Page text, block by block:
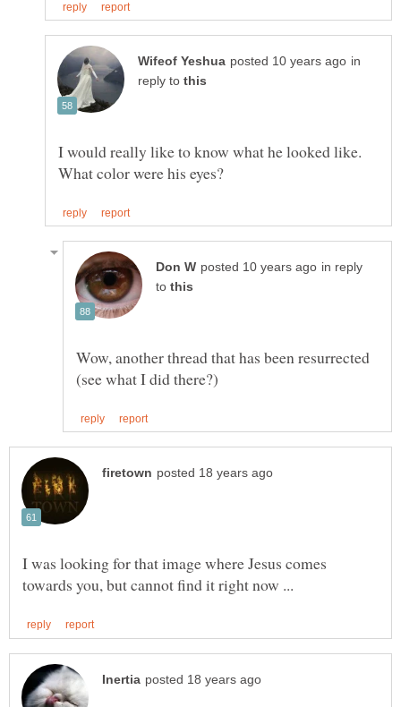
in
reply to
I would really like to know what he looked like.
in reply
to
Wow, another thread that has been resurrected
I was looking for that image where Jesus comes